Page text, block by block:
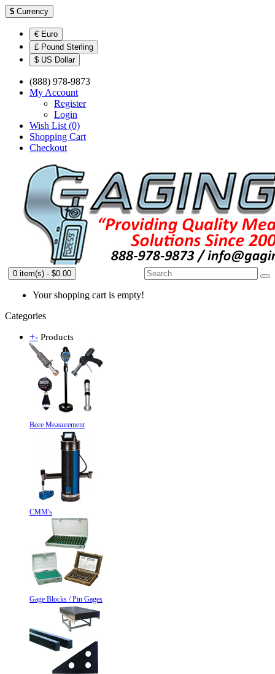
$ Currency
€ Euro
£ Pound Sterling
$ US Dollar
(888) 978-9873
My Account
Register
Login
Wish List (0)
Shopping Cart
Checkout
0 item(s) - $0.00
Your shopping cart is empty!
Categories
+- Products
Bore Measurement
CMM's
Gage Blocks / Pin Gages